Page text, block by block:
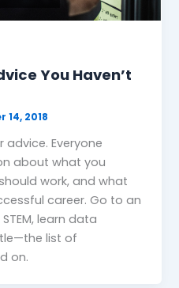
You Haven’t
14, 2018
advice. Everyone
about what you
work, and what
career. Go to an
learn data
list of
on.